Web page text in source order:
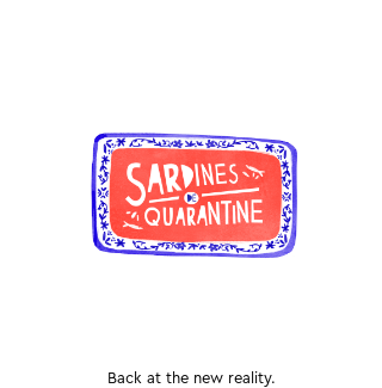
Back at the new reality.